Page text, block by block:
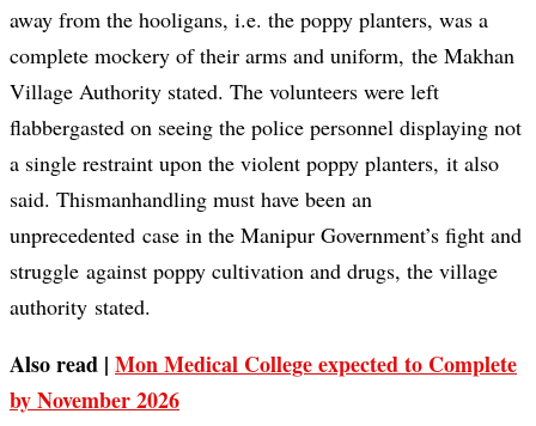
away from the hooligans, i.e. the poppy planters, was a
complete mockery of their arms and uniform, the Makhan
Village Authority stated. The volunteers were left
flabbergasted on seeing the police personnel displaying not
a single restraint upon the violent poppy planters, it also
said. Thismanhandling must have been an
unprecedented case in the Manipur Government’s fight and
struggle against poppy cultivation and drugs, the village
authority stated.
Also read | Mon Medical College expected to Complete
by November 2026